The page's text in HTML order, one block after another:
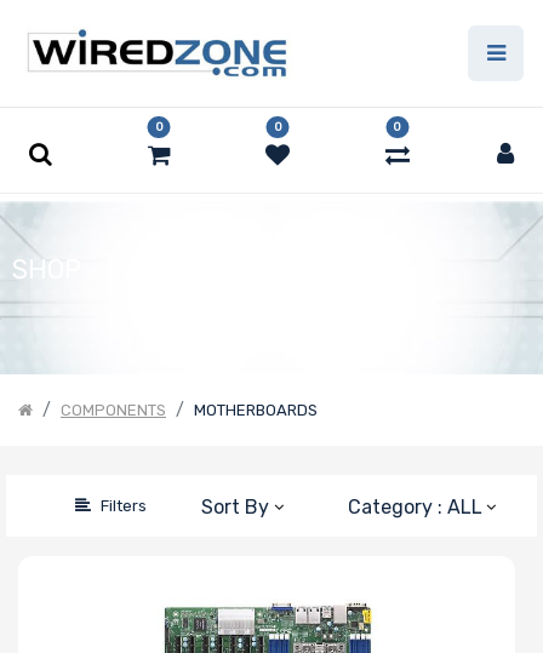
0 0 0
SHOP
COMPONENTS MOTHERBOARDS
Filters Sort By Category : ALL
Price Filter
Motherboard
Number of
CPU Sockets
Family
Number of